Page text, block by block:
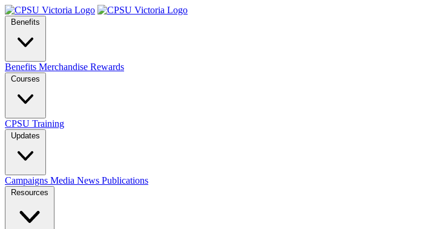
Benefits
Benefits Merchandise Rewards
Courses
CPSU Training
Updates
Campaigns Media News Publications
Resources